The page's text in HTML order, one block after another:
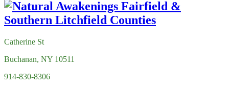
Catherine St
Buchanan, NY 10511
914-830-8306